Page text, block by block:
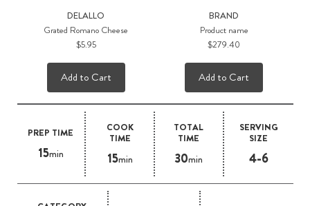
PREP TIME
15min
COOK
TIME
15min
TOTAL
TIME
30min
SERVING
SIZE
4-6
DELALLO
Grated Romano Cheese
$5.95
Add to Cart
BRAND
Product name
$279.40
Add to Cart